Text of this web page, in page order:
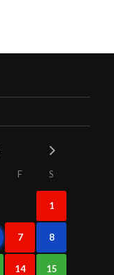
F S
1
7 8
14 15